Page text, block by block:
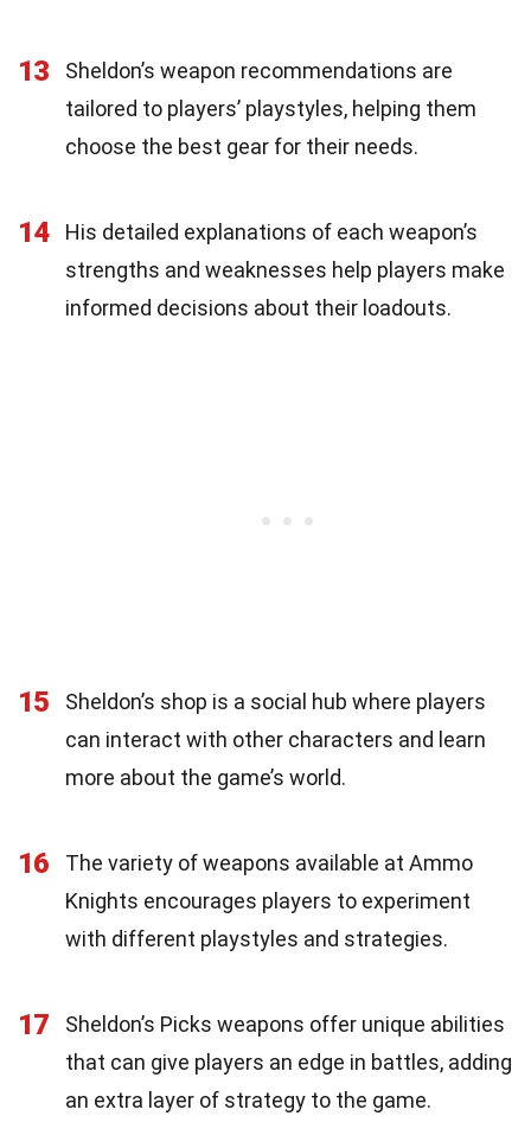
13
Sheldon’s weapon recommendations are
tailored to players’ playstyles, helping them
choose the best gear for their needs.
14
His detailed explanations of each weapon’s
strengths and weaknesses help players make
informed decisions about their loadouts.
15
Sheldon’s shop is a social hub where players
can interact with other characters and learn
more about the game’s world.
16
The variety of weapons available at Ammo
Knights encourages players to experiment
with different playstyles and strategies.
17
Sheldon’s Picks weapons offer unique abilities
that can give players an edge in battles, adding
an extra layer of strategy to the game.